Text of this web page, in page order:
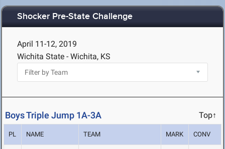
Shocker Pre-State Challenge
April 11-12, 2019
Wichita State - Wichita, KS
Boys Triple Jump 1A-3A Top↑
PL NAME TEAM MARK CONV